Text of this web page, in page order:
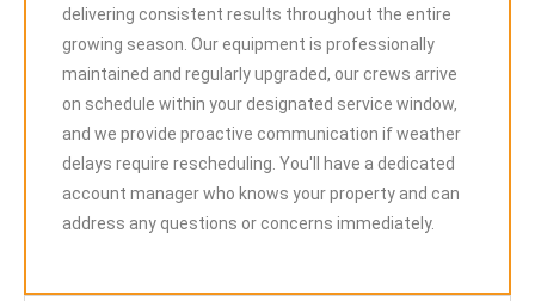
delivering consistent results throughout the entire
growing season. Our equipment is professionally
maintained and regularly upgraded, our crews arrive
on schedule within your designated service window,
and we provide proactive communication if weather
delays require rescheduling. You'll have a dedicated
account manager who knows your property and can
address any questions or concerns immediately.